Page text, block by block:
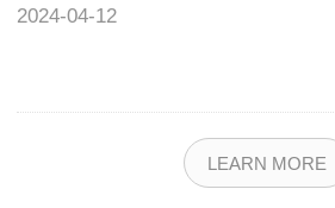
2024-04-12
LEARN MORE